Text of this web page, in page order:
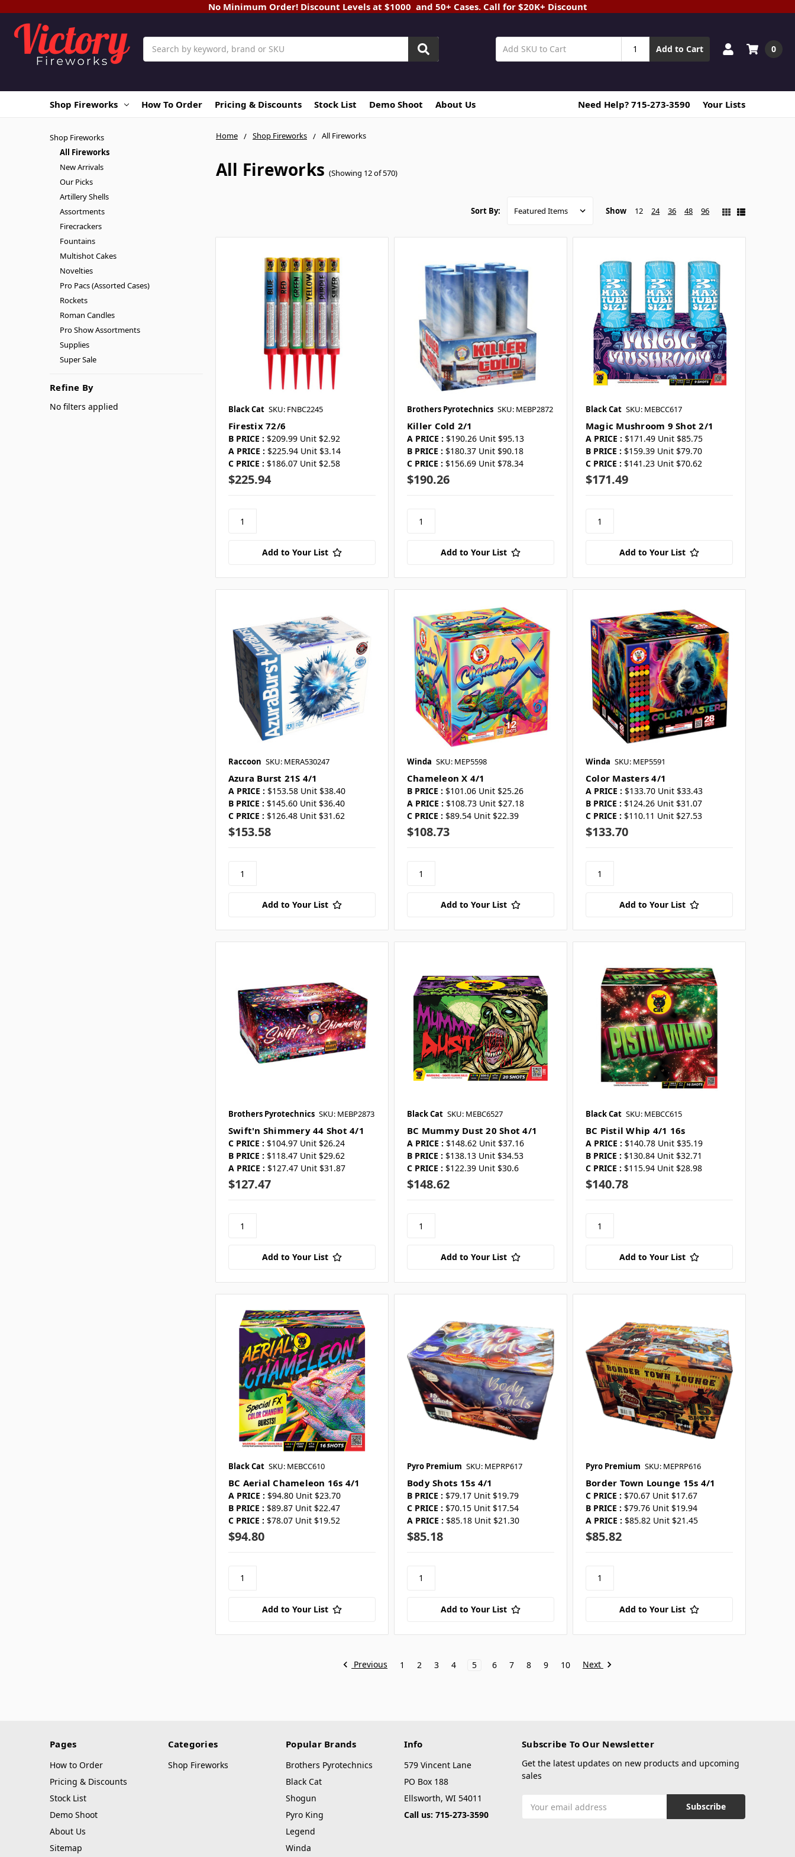
No Minimum Order! Discount Levels at $1000 and 50+ Cases. Call for $20K+ Discount
Add to Cart 0
Shop Fireworks How To Order Pricing & Discounts Stock List Demo Shoot About Us Need Help? 715-273-3590 Your Lists
Home Shop Fireworks All Fireworks
All Fireworks (Showing 12 of 570)
Shop Fireworks
All Fireworks
New Arrivals
Our Picks
Artillery Shells
Assortments
Firecrackers
Fountains
Multishot Cakes
Novelties
Pro Pacs (Assorted Cases)
Rockets
Roman Candles
Pro Show Assortments
Supplies
Super Sale
Refine By
No filters applied
Sort By: Show 12 24 36 48 96
Black Cat SKU: FNBC2245
Firestix 72/6
B PRICE : $209.99 Unit $2.92
A PRICE : $225.94 Unit $3.14
C PRICE : $186.07 Unit $2.58
$225.94
Add to Your List
Brothers Pyrotechnics SKU: MEBP2872
Killer Cold 2/1
A PRICE : $190.26 Unit $95.13
B PRICE : $180.37 Unit $90.18
C PRICE : $156.69 Unit $78.34
$190.26
Add to Your List
Black Cat SKU: MEBCC617
Magic Mushroom 9 Shot 2/1
A PRICE : $171.49 Unit $85.75
B PRICE : $159.39 Unit $79.70
C PRICE : $141.23 Unit $70.62
$171.49
Add to Your List
Raccoon SKU: MERA530247
Azura Burst 21S 4/1
A PRICE : $153.58 Unit $38.40
B PRICE : $145.60 Unit $36.40
C PRICE : $126.48 Unit $31.62
$153.58
Add to Your List
Winda SKU: MEP5598
Chameleon X 4/1
B PRICE : $101.06 Unit $25.26
A PRICE : $108.73 Unit $27.18
C PRICE : $89.54 Unit $22.39
$108.73
Add to Your List
Winda SKU: MEP5591
Color Masters 4/1
A PRICE : $133.70 Unit $33.43
B PRICE : $124.26 Unit $31.07
C PRICE : $110.11 Unit $27.53
$133.70
Add to Your List
Brothers Pyrotechnics SKU: MEBP2873
Swift'n Shimmery 44 Shot 4/1
C PRICE : $104.97 Unit $26.24
B PRICE : $118.47 Unit $29.62
A PRICE : $127.47 Unit $31.87
$127.47
Add to Your List
Black Cat SKU: MEBC6527
BC Mummy Dust 20 Shot 4/1
A PRICE : $148.62 Unit $37.16
B PRICE : $138.13 Unit $34.53
C PRICE : $122.39 Unit $30.6
$148.62
Add to Your List
Black Cat SKU: MEBCC615
BC Pistil Whip 4/1 16s
A PRICE : $140.78 Unit $35.19
B PRICE : $130.84 Unit $32.71
C PRICE : $115.94 Unit $28.98
$140.78
Add to Your List
Black Cat SKU: MEBCC610
BC Aerial Chameleon 16s 4/1
A PRICE : $94.80 Unit $23.70
B PRICE : $89.87 Unit $22.47
C PRICE : $78.07 Unit $19.52
$94.80
Add to Your List
Pyro Premium SKU: MEPRP617
Body Shots 15s 4/1
B PRICE : $79.17 Unit $19.79
C PRICE : $70.15 Unit $17.54
A PRICE : $85.18 Unit $21.30
$85.18
Add to Your List
Pyro Premium SKU: MEPRP616
Border Town Lounge 15s 4/1
C PRICE : $70.67 Unit $17.67
B PRICE : $79.76 Unit $19.94
A PRICE : $85.82 Unit $21.45
$85.82
Add to Your List
Previous 1 2 3 4 5 6 7 8 9 10 Next
Pages
How to Order
Pricing & Discounts
Stock List
Demo Shoot
About Us
Sitemap
Categories
Shop Fireworks
Popular Brands
Brothers Pyrotechnics
Black Cat
Shogun
Pyro King
Legend
Winda
Info
579 Vincent Lane
PO Box 188
Ellsworth, WI 54011
Call us: 715-273-3590
Subscribe To Our Newsletter
Get the latest updates on new products and upcoming
sales
Address